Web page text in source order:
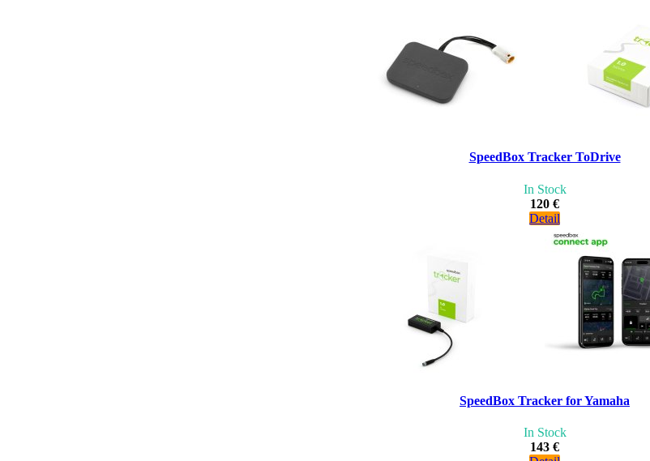
SpeedBox Tracker ToDrive
In Stock
120 €
Detail
SpeedBox Tracker for Yamaha
In Stock
143 €